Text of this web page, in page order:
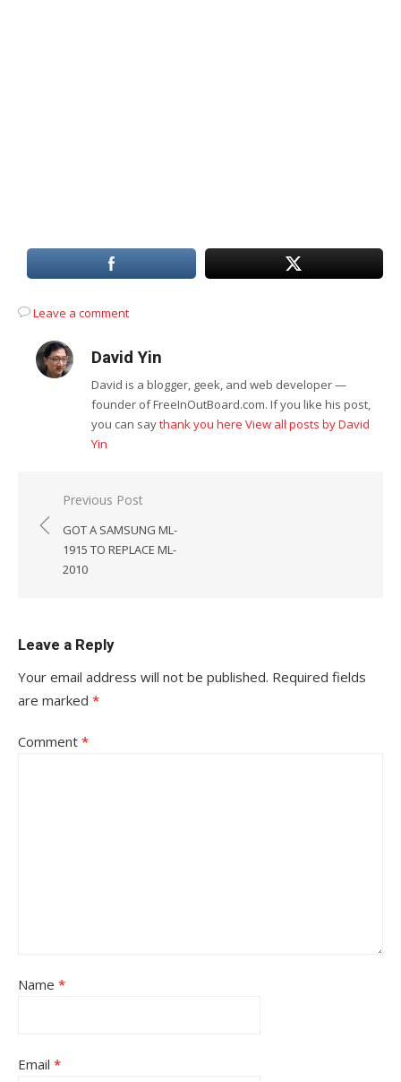
Leave a comment
David Yin
David is a blogger, geek, and web developer —
founder of FreeInOutBoard.com. If you like his post,
you can saythank you here View all posts by David
Yin
Post
navigation
Previous Post
GOT A SAMSUNG ML-
1915 TO REPLACE ML-
2010
Leave a Reply
Your email address will not be published. Required fields
are marked *
Comment *
Name *
Email *